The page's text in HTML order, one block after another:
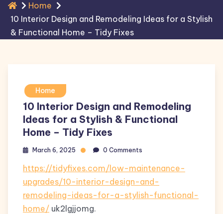
Home
10 Interior Design and Remodeling Ideas for a Stylish
& Functional Home – Tidy Fixes
Home
10 Interior Design and Remodeling
Ideas for a Stylish & Functional
Home – Tidy Fixes
March 6, 2025 0 Comments
https://tidyfixes.com/low-maintenance-
upgrades/10-interior-design-and-
remodeling-ideas-for-a-stylish-functional-
home/ uk2lgjjomg.